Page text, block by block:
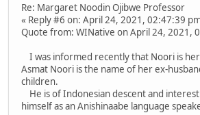
Re: Margaret Noodin Ojibwe Professor
« Reply #6 on: April 24, 2021, 02:47:39
Quote from: WINative on April 24, 2021,
I was informed recently that Noori is
Asmat Noori is the name of her ex-
children.
He is of Indonesian descent and
himself as an Anishinaabe language